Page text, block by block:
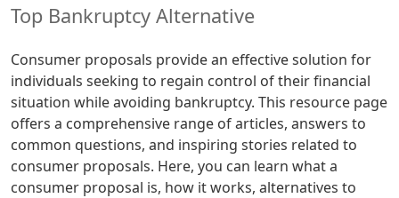
Top Bankruptcy Alternative
Consumer proposals provide an effective solution for
individuals seeking to regain control of their financial
situation while avoiding bankruptcy. This resource page
offers a comprehensive range of articles, answers to
common questions, and inspiring stories related to
consumer proposals. Here, you can learn what a
consumer proposal is, how it works, alternatives to